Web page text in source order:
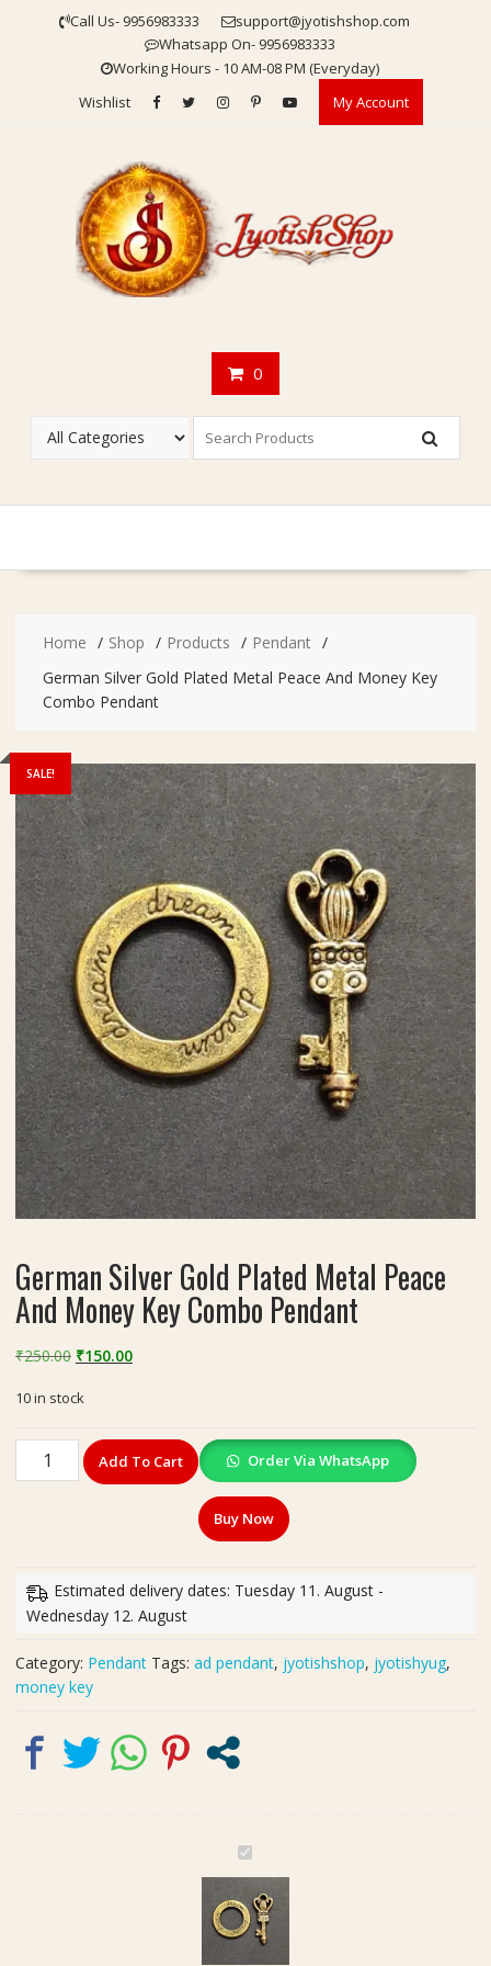
Call Us- 9956983333
support@jyotishshop.com
Whatsapp On- 9956983333
Working Hours - 10 AM-08 PM (Everyday)
Wishlist
My Account
0
Home Shop Products
Pendant
German Silver Gold Plated Metal Peace And Money Key
Combo Pendant
SALE!
German Silver Gold Plated Metal Peace
And Money Key Combo Pendant
₹250.00 Original
was:
₹250.00.
₹150.00Current
₹150.00.
10 in stock
German
Peace
And
Money
Key
Combo
Pendant
quantity
Add To Cart Order Via WhatsApp
Buy Now
Estimated delivery dates: Tuesday 11. August -
Wednesday 12. August
Category: Pendant Tags: ad pendant, jyotishshop, jyotishyug,
money key
G
e
r
m